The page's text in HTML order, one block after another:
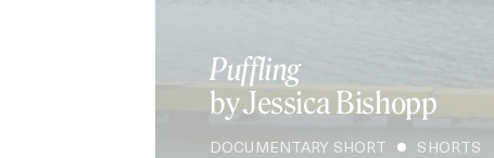
Puffling
by Jessica Bishopp
DOCUMENTARY SHORT SHORTS